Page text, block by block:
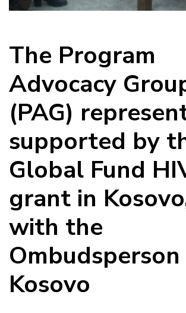
The Program
Advocacy
(PAG)
supported by
Global Fund
grant in
with the
Kosovo